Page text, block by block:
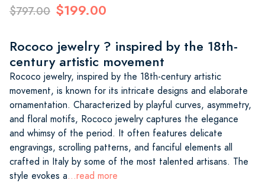
$797.00 $199.00
Rococo jewelry ? inspired by the 18th-
century artistic movement
Rococo jewelry, inspired by the 18th-century artistic
movement, is known for its intricate designs and elaborate
ornamentation. Characterized by playful curves, asymmetry,
and floral motifs, Rococo jewelry captures the elegance
and whimsy of the period. It often features delicate
engravings, scrolling patterns, and fanciful elements all
crafted in Italy by some of the most talented artisans. The
style evokes a...read more